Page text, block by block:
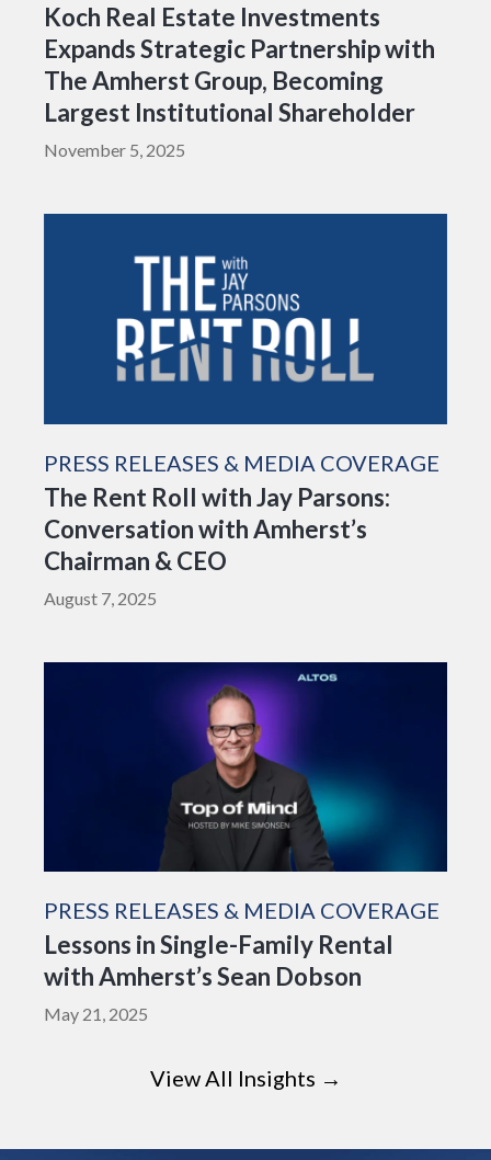
Koch Real Estate Investments
Expands Strategic Partnership with
The Amherst Group, Becoming
Largest Institutional Shareholder
November 5, 2025
PRESS RELEASES & MEDIA COVERAGE
The Rent Roll with Jay Parsons:
Conversation with Amherst’s
Chairman & CEO
August 7, 2025
PRESS RELEASES & MEDIA COVERAGE
Lessons in Single-Family Rental
with Amherst’s Sean Dobson
May 21, 2025
View All Insights →